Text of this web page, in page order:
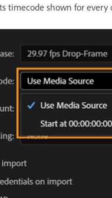
timecode shown for every